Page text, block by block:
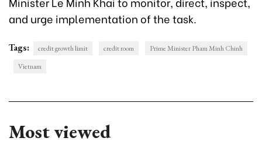
and urge implementation of the task.
Tags: credit growth limit credit room
Prime Minister Pham Minh Chinh
Vietnam
Most viewed